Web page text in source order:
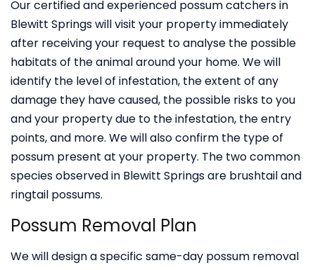
Our certified and experienced possum catchers in
Blewitt Springs will visit your property immediately
after receiving your request to analyse the possible
habitats of the animal around your home. We will
identify the level of infestation, the extent of any
damage they have caused, the possible risks to you
and your property due to the infestation, the entry
points, and more. We will also confirm the type of
possum present at your property. The two common
species observed in Blewitt Springs are brushtail and
ringtail possums.
Possum Removal Plan
We will design a specific same-day possum removal